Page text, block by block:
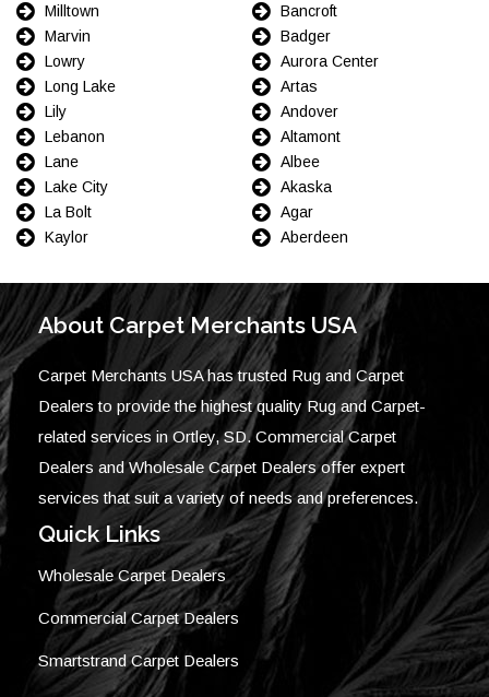
Milltown
Marvin
Lowry
Long Lake
Lily
Lebanon
Lane
Lake City
La Bolt
Kaylor
Bancroft
Badger
Aurora Center
Artas
Andover
Altamont
Albee
Akaska
Agar
Aberdeen
About Carpet Merchants USA
Carpet Merchants USA has trusted Rug and Carpet
Dealers to provide the highest quality Rug and Carpet-
related services in Ortley, SD. Commercial Carpet
Dealers and Wholesale Carpet Dealers offer expert
services that suit a variety of needs and preferences.
Quick Links
Wholesale Carpet Dealers
Commercial Carpet Dealers
Smartstrand Carpet Dealers